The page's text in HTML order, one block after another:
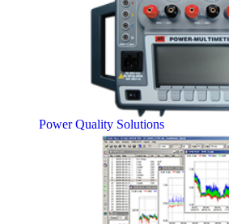
Power Quality Solutions